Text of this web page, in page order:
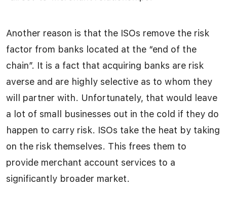
Another reason is that the ISOs remove the risk
factor from banks located at the “end of the
chain”. It is a fact that acquiring banks are risk
averse and are highly selective as to whom they
will partner with. Unfortunately, that would leave
a lot of small businesses out in the cold if they do
happen to carry risk. ISOs take the heat by taking
on the risk themselves. This frees them to
provide merchant account services to a
significantly broader market.